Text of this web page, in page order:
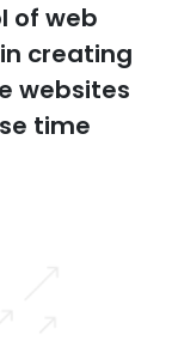
of web
creating
websites
time